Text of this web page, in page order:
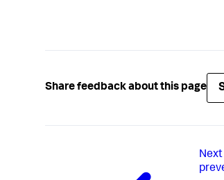
Share feedback about this page
Next